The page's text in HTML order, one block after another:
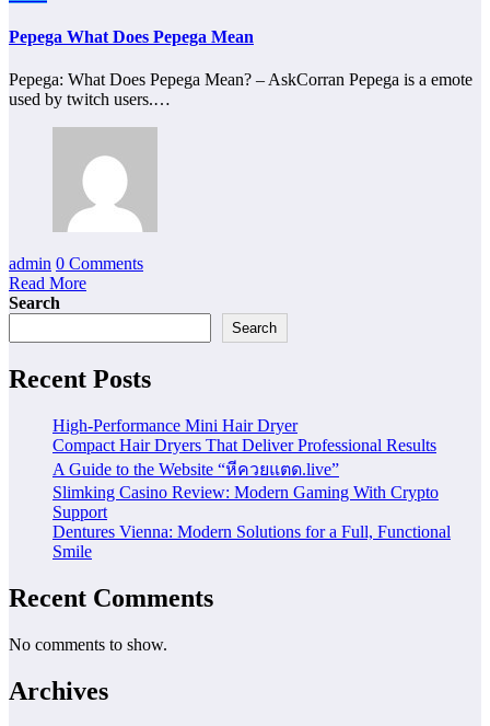
Pepega What Does Pepega Mean
Pepega: What Does Pepega Mean? – AskCorran Pepega is a emote
used by twitch users.…
admin 0 Comments
Read More
Search
Search
Recent Posts
High-Performance Mini Hair Dryer
Compact Hair Dryers That Deliver Professional Results
A Guide to the Website “หีควยแตด.live”
Slimking Casino Review: Modern Gaming With Crypto
Support
Dentures Vienna: Modern Solutions for a Full, Functional
Smile
Recent Comments
No comments to show.
Archives